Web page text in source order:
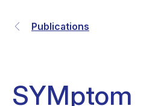
Publications
SYMptom